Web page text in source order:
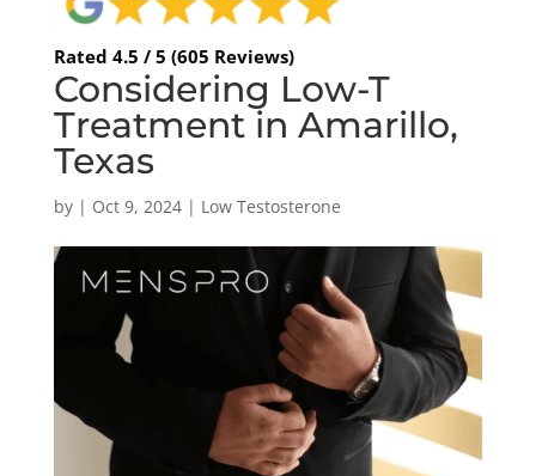
Rated 4.5 / 5 (605 Reviews)
Considering Low-T
Treatment in Amarillo,
Texas
by | Oct 9, 2024| Low Testosterone